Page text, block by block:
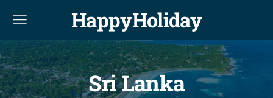
HappyHoliday
Sri Lanka